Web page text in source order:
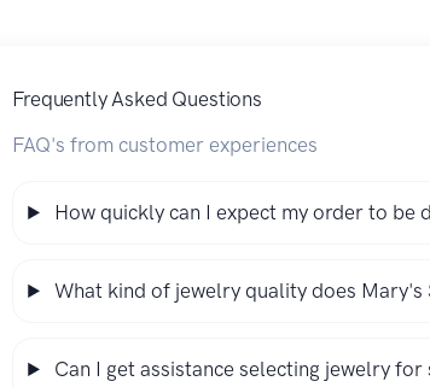
Frequently Asked Questions
FAQ's from customer experiences
How quickly can I expect my order to be
What kind of jewelry quality does Mary's
Can I get assistance selecting jewelry for